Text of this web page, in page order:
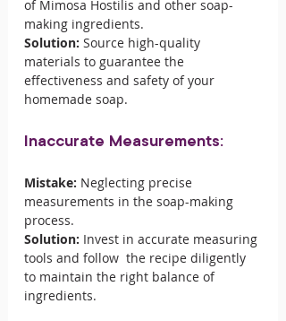
of Mimosa Hostilis and other soap-
making ingredients.
Solution: Source high-quality
materials to guarantee the
effectiveness and safety of your
homemade soap.
Inaccurate Measurements:
Mistake: Neglecting precise
measurements in the soap-making
process.
Solution: Invest in accurate measuring
tools and follow  the recipe diligently
to maintain the right balance of
ingredients.